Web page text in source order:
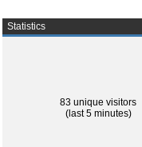
Statistics
83 unique visitors
(last 5 minutes)